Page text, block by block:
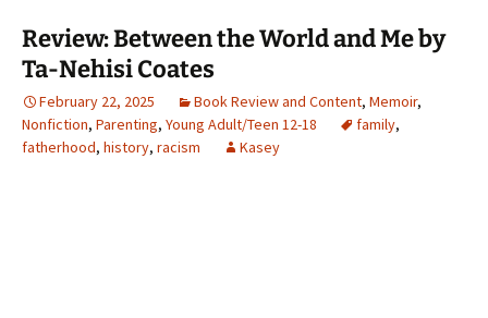
Review: Between the World and Me by
Ta-Nehisi Coates
February 22, 2025 Book Review and Content, Memoir,
Nonfiction, Parenting, Young Adult/Teen 12-18 family,
fatherhood, history, racism Kasey